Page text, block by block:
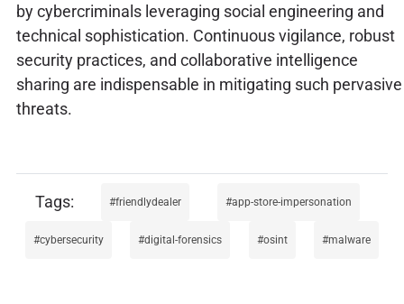
by cybercriminals leveraging social engineering and
technical sophistication. Continuous vigilance, robust
security practices, and collaborative intelligence
sharing are indispensable in mitigating such pervasive
threats.
friendlydealer app-store-impersonation
cybersecurity digital-forensics osint malware